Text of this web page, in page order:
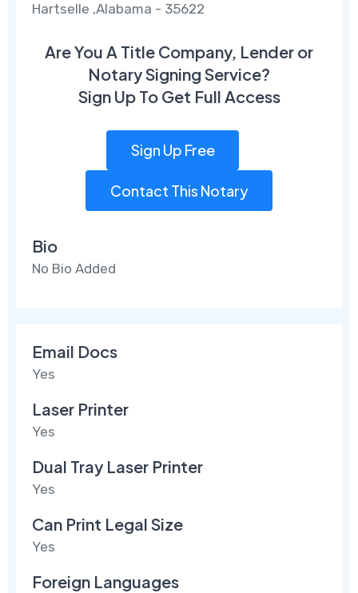
Hartselle ,Alabama - 35622
Are You A Title Company, Lender or
Notary Signing Service?
Sign Up To Get Full Access
Sign Up Free
Contact This Notary
Bio
No Bio Added
Email Docs
Yes
Laser Printer
Yes
Dual Tray Laser Printer
Yes
Can Print Legal Size
Yes
Foreign Languages